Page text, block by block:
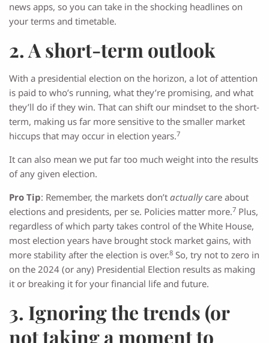
news apps, so you can take in the shocking headlines on
your terms and timetable.
2. A short-term outlook
With a presidential election on the horizon, a lot of attention
is paid to who’s running, what they’re promising, and what
they’ll do if they win. That can shift our mindset to the short-
term, making us far more sensitive to the smaller market
hiccups that may occur in election years.7
It can also mean we put far too much weight into the results
of any given election.
Pro Tip: Remember, the markets don’t actuallycare about
elections and presidents, per se. Policies matter more.7 Plus,
regardless of which party takes control of the White House,
most election years have brought stock market gains, with
more stability after the election is over.8 So, try not to zero in
on the 2024 (or any) Presidential Election results as making
it or breaking it for your financial life and future.
3. Ignoring the trends (or
not taking a moment to